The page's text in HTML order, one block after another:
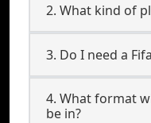
2. What kind of
3. Do I need a
4. What format
be in?